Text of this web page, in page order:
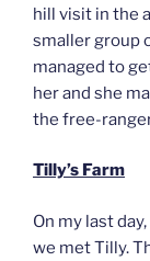
hill visit in the
smaller group
managed to
her and she
the free-
Tilly’s Farm
On my last
we met Tilly.